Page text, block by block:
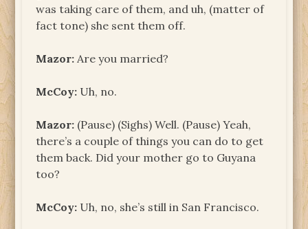
was taking care of them, and uh, (matter of
fact tone) she sent them off.
Mazor: Are you married?
McCoy: Uh, no.
Mazor: (Pause) (Sighs) Well. (Pause) Yeah,
there’s a couple of things you can do to get
them back. Did your mother go to Guyana
too?
McCoy: Uh, no, she’s still in San Francisco.